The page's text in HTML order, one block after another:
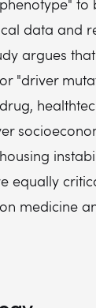
to
data and
argues
"driver
equally
medicine